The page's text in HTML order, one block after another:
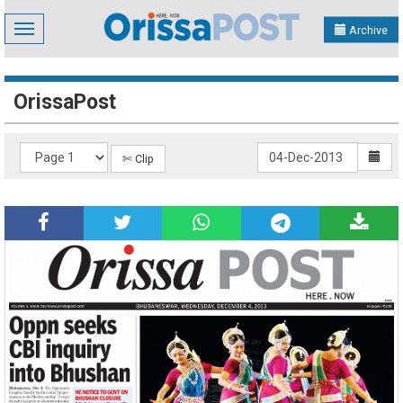
Toggle
navigation
Archive
OrissaPost
✄ Clip